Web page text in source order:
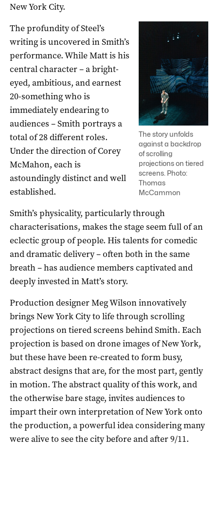
New York City.
The story unfolds
against a backdrop
of scrolling
projections on tiered
screens. Photo:
Thomas
McCammon
The profundity of Steel’s
writing is uncovered in Smith’s
performance. While Matt is his
central character – a bright-
eyed, ambitious, and earnest
20-something who is
immediately endearing to
audiences – Smith portrays a
total of 28 different roles.
Under the direction of Corey
McMahon, each is
astoundingly distinct and well
established.
Smith’s physicality, particularly through
characterisations, makes the stage seem full of an
eclectic group of people. His talents for comedic
and dramatic delivery – often both in the same
breath – has audience members captivated and
deeply invested in Matt’s story.
Production designer Meg Wilson innovatively
brings New York City to life through scrolling
projections on tiered screens behind Smith. Each
projection is based on drone images of New York,
but these have been re-created to form busy,
abstract designs that are, for the most part, gently
in motion. The abstract quality of this work, and
the otherwise bare stage, invites audiences to
impart their own interpretation of New York onto
the production, a powerful idea considering many
were alive to see the city before and after 9/11.